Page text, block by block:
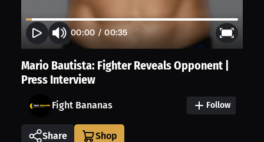
00:00 /00:35
Mario Bautista: Fighter Reveals Opponent |
Press Interview
Fight Bananas Follow
Share